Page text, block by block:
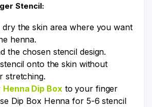
Stencil:
dry the skin area where you want
henna.
the chosen stencil design.
onto the skin without
stretching.
Henna Dip Box to your finger
Dip Box Henna for 5-6 stencil